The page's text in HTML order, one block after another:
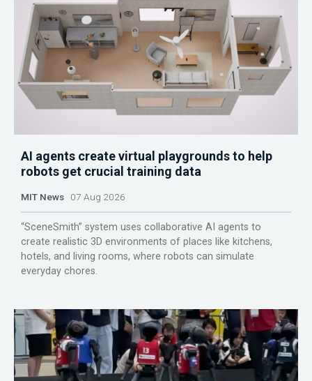
AI agents create virtual playgrounds to help
robots get crucial training data
MIT News 07 Aug 2026
“SceneSmith” system uses collaborative AI agents to
create realistic 3D environments of places like kitchens,
hotels, and living rooms, where robots can simulate
everyday chores.